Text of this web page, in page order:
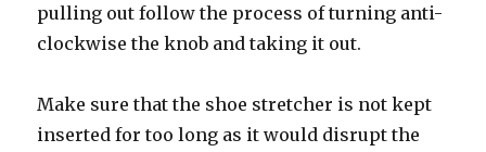
pulling out follow the process of turning anti-
clockwise the knob and taking it out.
Make sure that the shoe stretcher is not kept
inserted for too long as it would disrupt the